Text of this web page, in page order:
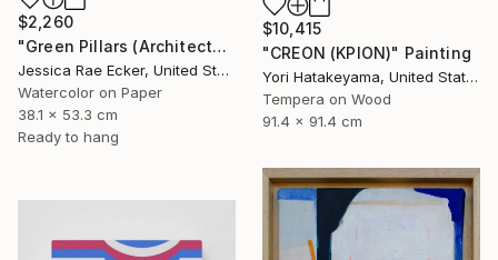
$2,260
"Green Pillars (Architected Landscape 62)" Painting
Jessica Rae Ecker, United States
Watercolor on Paper
38.1 x 53.3 cm
Ready to hang
$10,415
"CREON (ΚΡΙΟΝ)" Painting
Yori Hatakeyama, United States
Tempera on Wood
91.4 x 91.4 cm